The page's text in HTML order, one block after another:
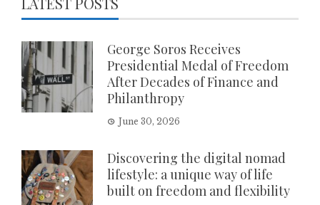
George Soros Receives
Presidential Medal of Freedom
After Decades of Finance and
Philanthropy
June 30, 2026
Discovering the digital nomad
lifestyle: a unique way of life
built on freedom and flexibility